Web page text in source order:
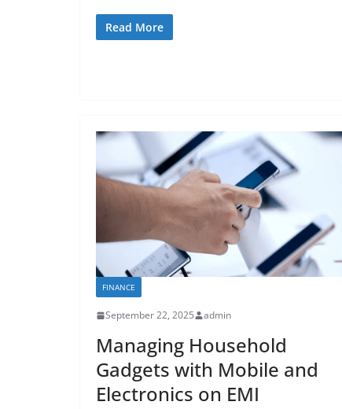
Read More
FINANCE
September 22, 2025 admin
Managing Household
Gadgets with Mobile and
Electronics on EMI